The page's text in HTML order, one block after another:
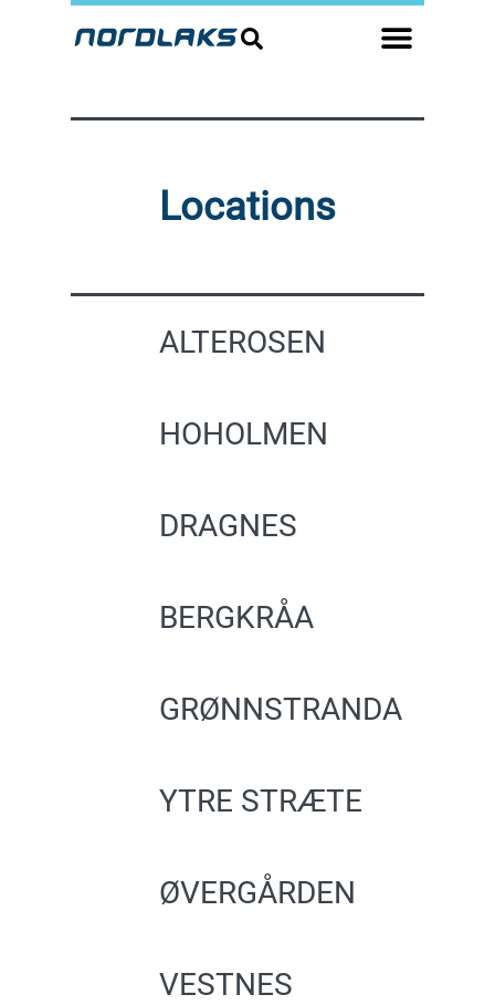
Locations
ALTEROSEN
HOHOLMEN
DRAGNES
BERGKRÅA
GRØNNSTRANDA
YTRE STRÆTE
ØVERGÅRDEN
VESTNES